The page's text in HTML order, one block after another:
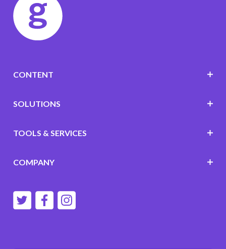
CONTENT
SOLUTIONS
TOOLS & SERVICES
COMPANY